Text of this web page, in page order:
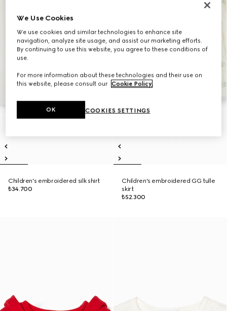
Children's embroidered silk shirt
₺34.700
Children's embroidered GG tulle
skirt
₺52.300
We Use Cookies
We use cookies and similar technologies to enhance site
navigation, analyze site usage, and assist our marketing efforts.
By continuing to use this website, you agree to these conditions of
use.
For more information about these technologies and their use on
this website, please consult our Cookie Policy.
COOKIES SETTINGS
OK